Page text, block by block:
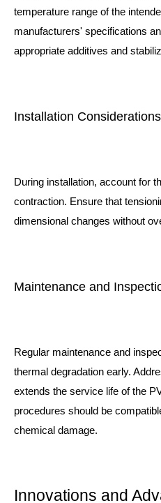
temperature range of the
manufacturers' specifications
appropriate additives and
Installation Considerations
During installation, account for
contraction. Ensure that
dimensional changes without
Maintenance and
Regular maintenance and
thermal degradation early.
extends the service life of the
procedures should be
chemical damage.
Innovations and